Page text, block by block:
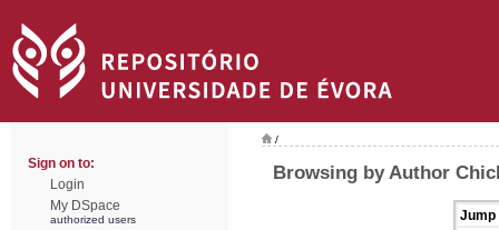
Sign on to:
Login
My DSpace
authorized users
/
Browsing by Author
Jump